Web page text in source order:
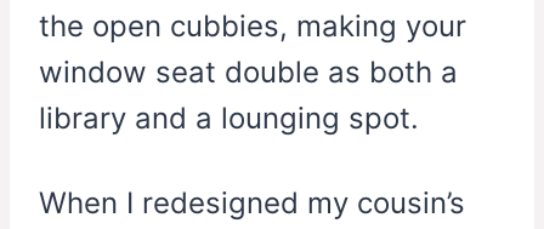
the open cubbies, making your
window seat double as both a
library and a lounging spot.
When I redesigned my cousin’s